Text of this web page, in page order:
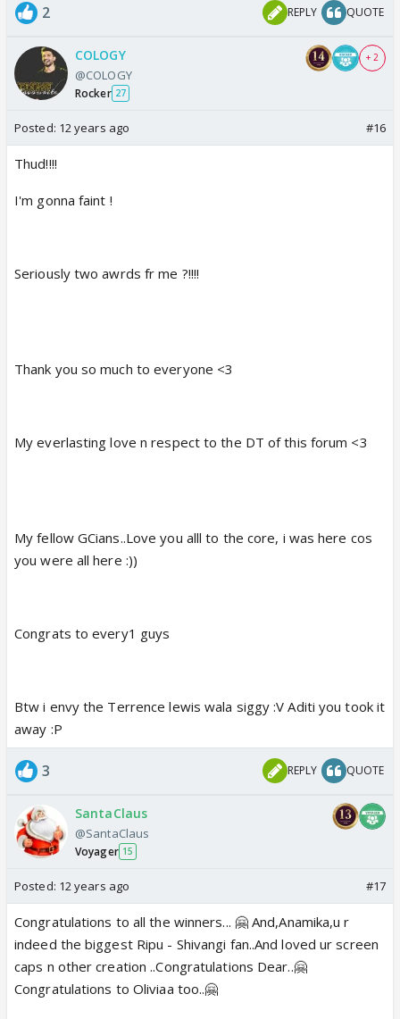
2 REPLY QUOTE
COLOGY
@COLOGY
Rocker 27
+ 2
Posted: 12 years ago #16
Thud!!!!
I'm gonna faint !
Seriously two awrds fr me ?!!!!
Thank you so much to everyone <3
My everlasting love n respect to the DT of this forum <3
My fellow GCians..Love you alll to the core, i was here cos
you were all here :))
Congrats to every1 guys
Btw i envy the Terrence lewis wala siggy :V Aditi you took it
away :P
3 REPLY QUOTE
SantaClaus
@SantaClaus
Voyager 15
Posted: 12 years ago #17
Congratulations to all the winners... 🤗 And,Anamika,u r
indeed the biggest Ripu - Shivangi fan..And loved ur screen
caps n other creation ..Congratulations Dear..🤗
Congratulations to Oliviaa too..🤗